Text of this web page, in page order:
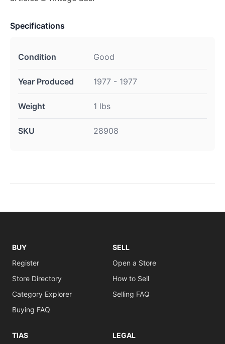
Specifications
Condition Good
Year Produced 1977 - 1977
Weight 1 lbs
SKU 28908
BUY
Register
Store Directory
Category Explorer
Buying FAQ
SELL
Open a Store
How to Sell
Selling FAQ
TIAS LEGAL